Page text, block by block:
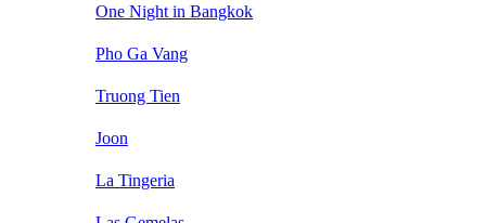
One Night in Bangkok
Pho Ga Vang
Truong Tien
Joon
La Tingeria